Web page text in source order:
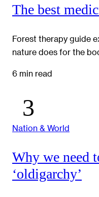
The best
Forest therapy guide
nature does for the
6 min read
Nation & World
Why we need
‘oldigarchy’